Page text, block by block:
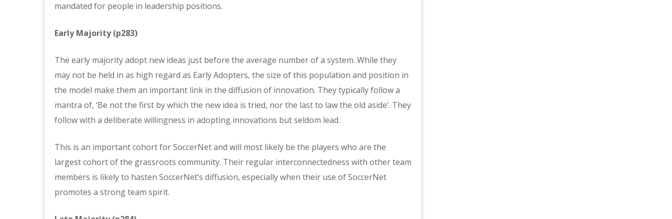
mandated for people in leadership positions.
Early Majority (p283)
The early majority adopt new ideas just before the average number of a system. While they
may not be held in as high regard as Early Adopters, the size of this population and position in
the model make them an important link in the diffusion of innovation. They typically follow a
mantra of, ‘Be not the first by which the new idea is tried, nor the last to law the old aside’. They
follow with a deliberate willingness in adopting innovations but seldom lead.
This is an important cohort for SoccerNet and will most likely be the players who are the
largest cohort of the grassroots community. Their regular interconnectedness with other team
members is likely to hasten SoccerNet’s diffusion, especially when their use of SoccerNet
promotes a strong team spirit.